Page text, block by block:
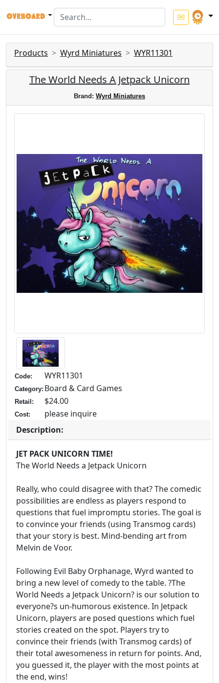
Products Wyrd Miniatures WYR11301
The World Needs A Jetpack Unicorn
Brand: Wyrd Miniatures
Code: WYR11301
Category: Board & Card Games
Retail: $24.00
Cost:
please inquire
Description:
JET PACK UNICORN TIME!
The World Needs a Jetpack Unicorn
Really, who could disagree with that? The comedic
possibilities are endless as players respond to
questions that fuel impromptu stories. The goal is
to convince your friends (using Transmog cards)
that your story is best. Mind-bending art from
Melvin de Voor.
Following Evil Baby Orphanage, Wyrd wanted to
bring a new level of comedy to the table. ?The
World Needs a Jetpack Unicorn? is our solution to
everyone?s un-humorous existence. In Jetpack
Unicorn, players are posed questions which fuel
stories created on the spot. Players try to
convince their friends (with Transmog cards) of
their total awesomeness in return for points. And,
you guessed it, the player with the most points at
the end, wins!